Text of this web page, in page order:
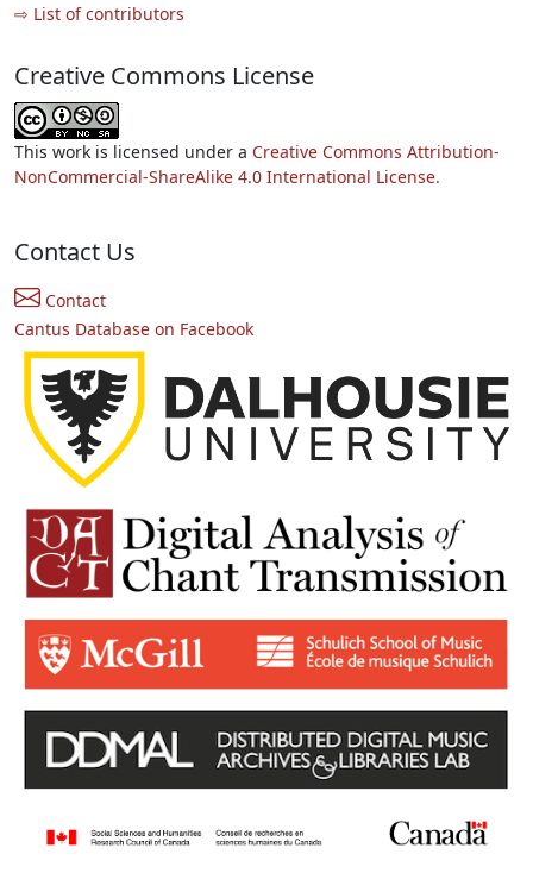
⇨ List of contributors
Creative Commons License
This work is licensed under a Creative Commons Attribution-
NonCommercial-ShareAlike 4.0 International License.
Contact Us
Contact
Cantus Database on Facebook